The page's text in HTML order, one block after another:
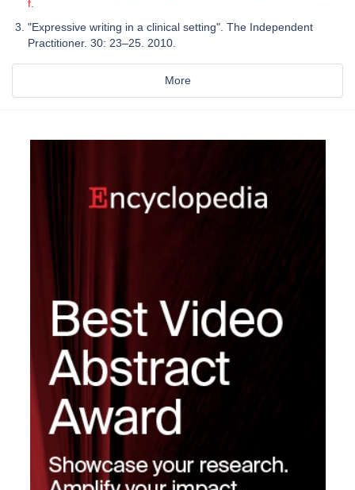
f
"Expressive writing in a clinical setting". The Independent
Practitioner. 30: 23–25. 2010.
More